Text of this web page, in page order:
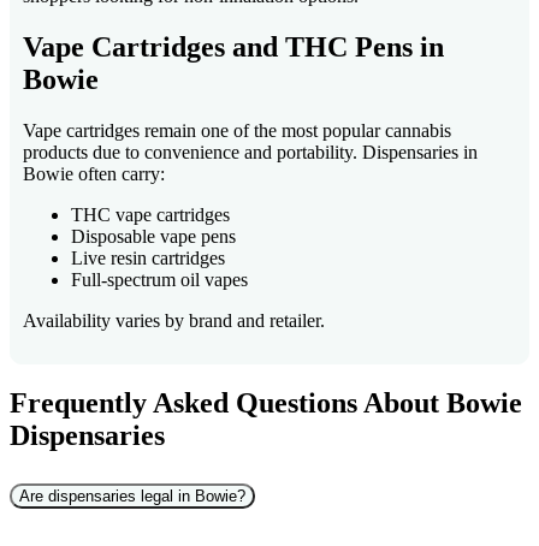
Vape Cartridges and THC Pens in
Bowie
Vape cartridges remain one of the most popular cannabis
products due to convenience and portability. Dispensaries in
Bowie often carry:
THC vape cartridges
Disposable vape pens
Live resin cartridges
Full-spectrum oil vapes
Availability varies by brand and retailer.
Frequently Asked Questions About Bowie
Dispensaries
Are dispensaries legal in Bowie?